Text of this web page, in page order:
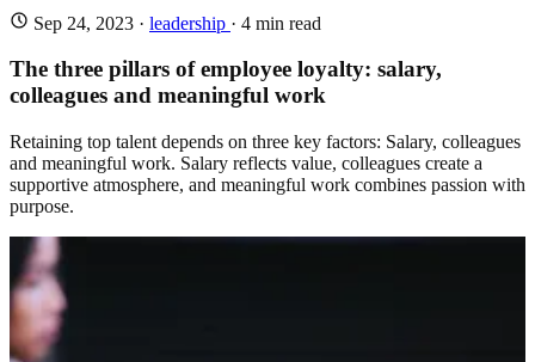
Sep 24, 2023 · leadership · 4 min read
The three pillars of employee loyalty: salary,
colleagues and meaningful work
Retaining top talent depends on three key factors: Salary, colleagues
and meaningful work. Salary reflects value, colleagues create a
supportive atmosphere, and meaningful work combines passion with
purpose.